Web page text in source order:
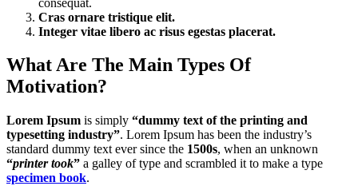
Cras ornare tristique elit.
Integer vitae libero ac risus egestas placerat.
What Are The Main Types Of
Motivation?
Lorem Ipsum is simply “dummy text of the printing and
typesetting industry”. Lorem Ipsum has been the industry’s
standard dummy text ever since the 1500s, when an unknown
“printer took” a galley of type and scrambled it to make a type
specimen book.